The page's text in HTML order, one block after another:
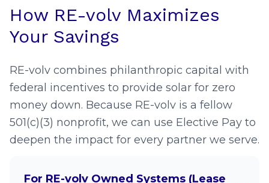
restrictions to receive the full 30%
payment and may have a shorter
in service.
Projects that begin construction
before July 4, 2026 have up to four
years to be placed in service and
qualify for Elective Pay.
RE-volv helps you navigate these
How RE-volv Maximizes
Your Savings
RE-volv combines philanthropic capital with
federal incentives to provide solar for zero
money down. Because RE-volv is a fellow
501(c)(3) nonprofit, we can use Elective Pay to
deepen the impact for every partner we serve.
For RE-volv Owned Systems (Lease